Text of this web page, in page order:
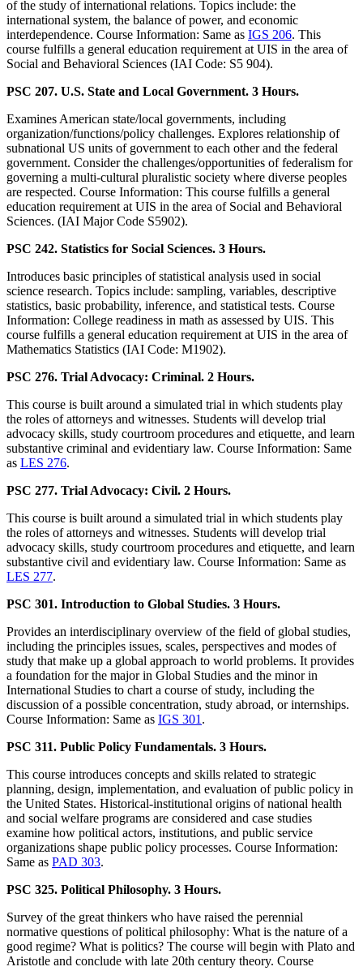
of the study of international relations. Topics include: the
international system, the balance of power, and economic
interdependence. Course Information: Same as IGS 206. This
course fulfills a general education requirement at UIS in the area of
Social and Behavioral Sciences (IAI Code: S5 904).
PSC 207. U.S. State and Local Government. 3 Hours.
Examines American state/local governments, including
organization/functions/policy challenges. Explores relationship of
subnational US units of government to each other and the federal
government. Consider the challenges/opportunities of federalism for
governing a multi-cultural pluralistic society where diverse peoples
are respected. Course Information: This course fulfills a general
education requirement at UIS in the area of Social and Behavioral
Sciences. (IAI Major Code S5902).
PSC 242. Statistics for Social Sciences. 3 Hours.
Introduces basic principles of statistical analysis used in social
science research. Topics include: sampling, variables, descriptive
statistics, basic probability, inference, and statistical tests. Course
Information: College readiness in math as assessed by UIS. This
course fulfills a general education requirement at UIS in the area of
Mathematics Statistics (IAI Code: M1902).
PSC 276. Trial Advocacy: Criminal. 2 Hours.
This course is built around a simulated trial in which students play
the roles of attorneys and witnesses. Students will develop trial
advocacy skills, study courtroom procedures and etiquette, and learn
substantive criminal and evidentiary law. Course Information: Same
as LES 276.
PSC 277. Trial Advocacy: Civil. 2 Hours.
This course is built around a simulated trial in which students play
the roles of attorneys and witnesses. Students will develop trial
advocacy skills, study courtroom procedures and etiquette, and learn
substantive civil and evidentiary law. Course Information: Same as
LES 277.
PSC 301. Introduction to Global Studies. 3 Hours.
Provides an interdisciplinary overview of the field of global studies,
including the principles issues, scales, perspectives and modes of
study that make up a global approach to world problems. It provides
a foundation for the major in Global Studies and the minor in
International Studies to chart a course of study, including the
discussion of a possible concentration, study abroad, or internships.
Course Information: Same as IGS 301 .
PSC 311. Public Policy Fundamentals. 3 Hours.
This course introduces concepts and skills related to strategic
planning, design, implementation, and evaluation of public policy in
the United States. Historical-institutional origins of national health
and social welfare programs are considered and case studies
examine how political actors, institutions, and public service
organizations shape public policy processes. Course Information:
Same as PAD 303.
PSC 325. Political Philosophy. 3 Hours.
Survey of the great thinkers who have raised the perennial
normative questions of political philosophy: What is the nature of a
good regime? What is politics? The course will begin with Plato and
Aristotle and conclude with late 20th century theory. Course